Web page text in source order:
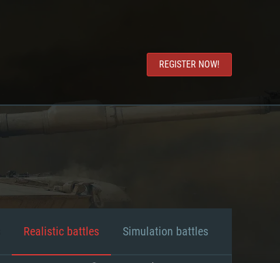
REGISTER NOW!
Realistic battles Simulation battles